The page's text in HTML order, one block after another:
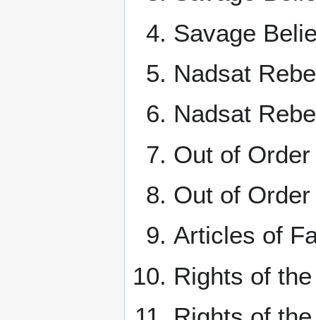
Savage
Nadsat
Nadsat
Out of
Out of
Articles of
Rights of